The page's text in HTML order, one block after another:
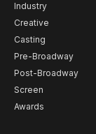
Industry
Creative
Casting
Pre-Broadway
Post-Broadway
Screen
Awards